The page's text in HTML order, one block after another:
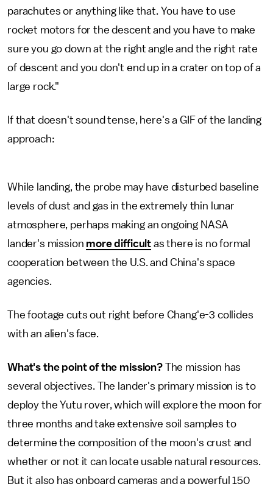
parachutes or anything like that. You have to use
rocket motors for the descent and you have to make
sure you go down at the right angle and the right rate
of descent and you don't end up in a crater on top of a
large rock."
If that doesn't sound tense, here's a GIF of the landing
approach:
While landing, the probe may have disturbed baseline
levels of dust and gas in the extremely thin lunar
atmosphere, perhaps making an ongoing NASA
lander's mission more difficult as there is no formal
cooperation between the U.S. and China's space
agencies.
The footage cuts out right before Chang'e-3 collides
with an alien's face.
What's the point of the mission?The mission has
several objectives. The lander's primary mission is to
deploy the Yutu rover, which will explore the moon for
three months and take extensive soil samples to
determine the composition of the moon's crust and
whether or not it can locate usable natural resources.
But it also has onboard cameras and a powerful 150